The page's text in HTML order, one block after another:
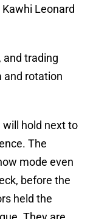
Leonard
and trading
and rotation
hold next to
The
mode even
before the
held the